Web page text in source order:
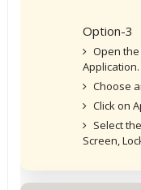
Option-3
Open
Application.
Choose
Click on
Select
Screen,